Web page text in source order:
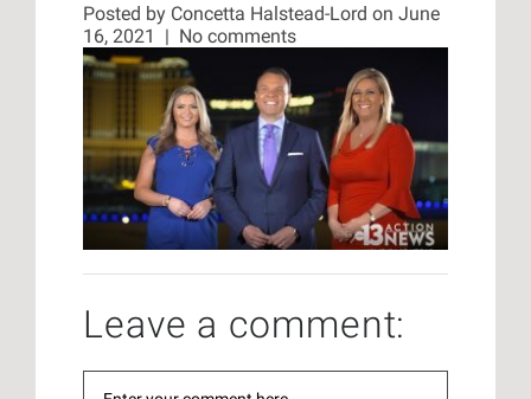
Posted by Concetta Halstead-Lord on June
16, 2021
| No comments
Leave a comment: